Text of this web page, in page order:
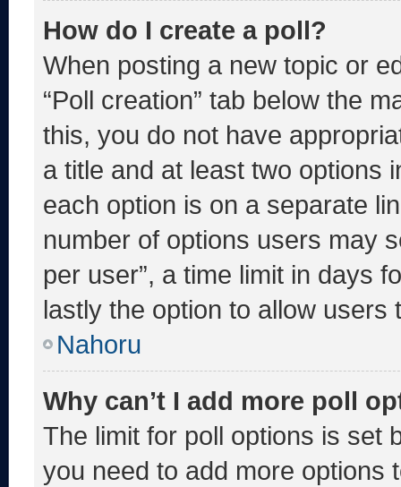
How do I create a poll?
When posting a new topic or
“Poll creation” tab below the
this, you do not have
a title and at least two options
each option is on a separate
number of options users may
per user”, a time limit in days
lastly the option to allow users
Nahoru
Why can’t I add more poll
The limit for poll options is set
you need to add more options